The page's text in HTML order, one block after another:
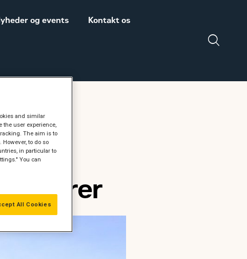
og events Kontakt os
Salgs- og
leveringsbetingelser
Power System
DISCLAIMER
DELE FRA USA
and similar
the user experience,
The aim is to
to do so
in particular to
You can
All Cookies